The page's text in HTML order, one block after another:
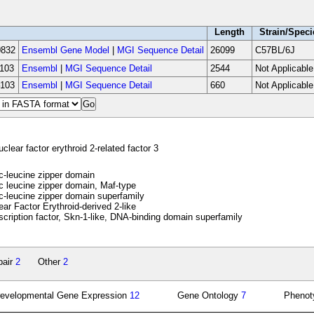
Length Strain/
Ensembl Gene Model MGI Sequence Detail 26099 C57BL/6J
Ensembl MGI Sequence Detail 2544
Not Applicable
Ensembl MGI Sequence Detail 660
Not Applicable
factor erythroid 2-related factor 3
leucine zipper domain
leucine zipper domain, Maf-type
leucine zipper domain superfamily
Factor Erythroid-derived 2-like
factor, Skn-1-like, DNA-binding domain superfamily
2 Other 2
Gene Expression 12 Gene Ontology7